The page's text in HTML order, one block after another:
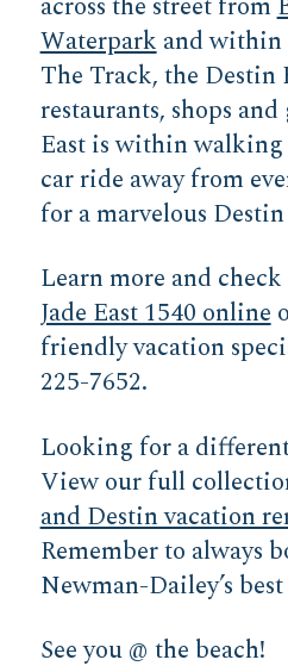
Waterparkand within
The Track, the
restaurants, shops and
East is within walking
car ride away from
for a marvelous
Learn more and
Jade East 1540 online
friendly vacation
225-7652.
Looking for a
View our full
and Destin vacation
Remember to always
Newman-Dailey’s
See you @ the beach!